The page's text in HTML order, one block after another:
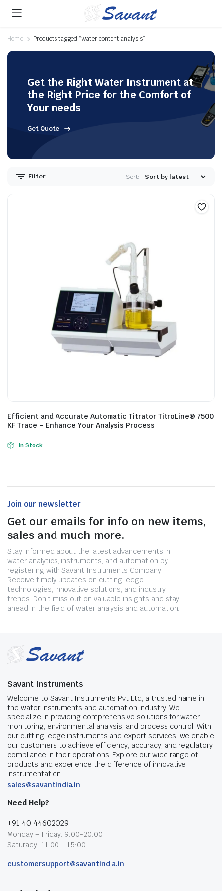
Home Products tagged “water content analysis”
Get the Right Water Instrument at
the Right Price for the Comfort of
Your needs
Get Quote
Filter Sort:
Efficient and Accurate Automatic Titrator TitroLine® 7500
KF Trace – Enhance Your Analysis Process
In Stock
Join our newsletter
Get our emails for info on new items,
sales and much more.
Stay informed about the latest advancements in
water analytics, instruments, and automation by
registering with Savant Instruments Company.
Receive timely updates on cutting-edge
technologies, innovative solutions, and industry
trends. Don't miss out on valuable insights and stay
ahead in the field of water analysis and automation.
Savant Instruments
Welcome to Savant Instruments Pvt Ltd, a trusted name in
the water instruments and automation industry. We
specialize in providing comprehensive solutions for water
monitoring, environmental analysis, and process control. With
our cutting-edge instruments and expert services, we enable
our customers to achieve efficiency, accuracy, and regulatory
compliance in their operations. Explore our wide range of
products and experience the difference of innovative
instrumentation.
sales@savantindia.in
Need Help?
+91 40 44602029
Monday – Friday: 9:00-20:00
Saturady: 11:00 – 15:00
customersupport@savantindia.in